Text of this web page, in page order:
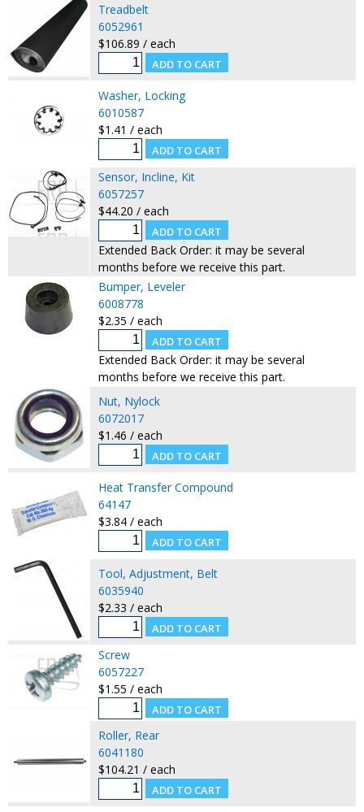
Treadbelt
6052961
$106.89 / each
Washer, Locking
6010587
$1.41 / each
Sensor, Incline, Kit
6057257
$44.20 / each
Extended Back Order: it may be several
months before we receive this part.
Bumper, Leveler
6008778
$2.35 / each
Extended Back Order: it may be several
months before we receive this part.
Nut, Nylock
6072017
$1.46 / each
Heat Transfer Compound
64147
$3.84 / each
Tool, Adjustment, Belt
6035940
$2.33 / each
Screw
6057227
$1.55 / each
Roller, Rear
6041180
$104.21 / each